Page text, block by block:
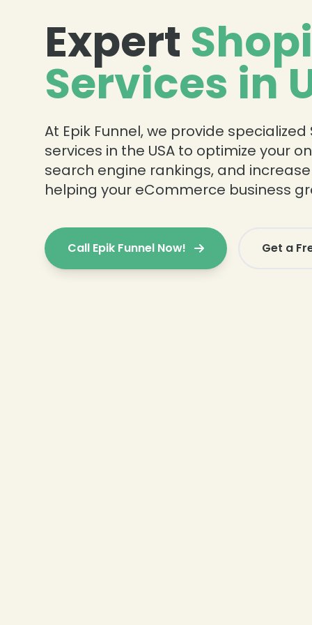
Expert
Services in
At Epik Funnel, we provide specialized
services in the USA to optimize your
search engine rankings, and
helping your eCommerce business
Call Epik Funnel Now! Get a